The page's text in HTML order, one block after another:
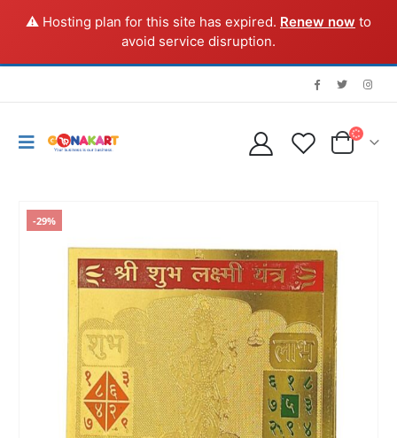
⚠️ Hosting plan for this site has expired. Renew now to
avoid service disruption.
-29%